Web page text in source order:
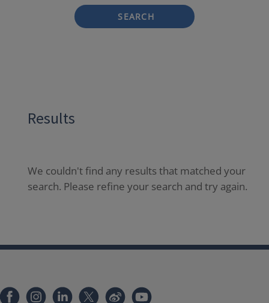
SEARCH
Results
We couldn't find any results that matched your
search. Please refine your search and try again.